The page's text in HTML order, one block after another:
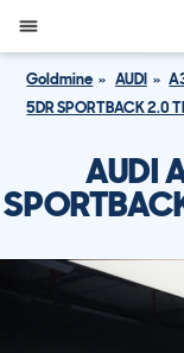
Goldmine AUDI
5DR SPORTBACK 2.0
AUDI